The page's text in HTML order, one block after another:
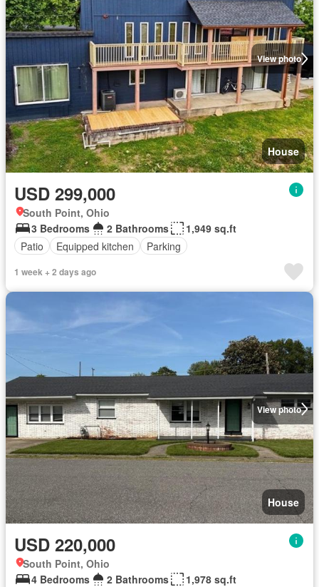
View photo
House
USD 299,000
South Point, Ohio
3 Bedrooms
2 Bathrooms
1,949 sq.ft
Patio
Equipped kitchen Parking
1 week + 2 days ago
View photo
House
USD 220,000
South Point, Ohio
4 Bedrooms
2 Bathrooms
1,978 sq.ft